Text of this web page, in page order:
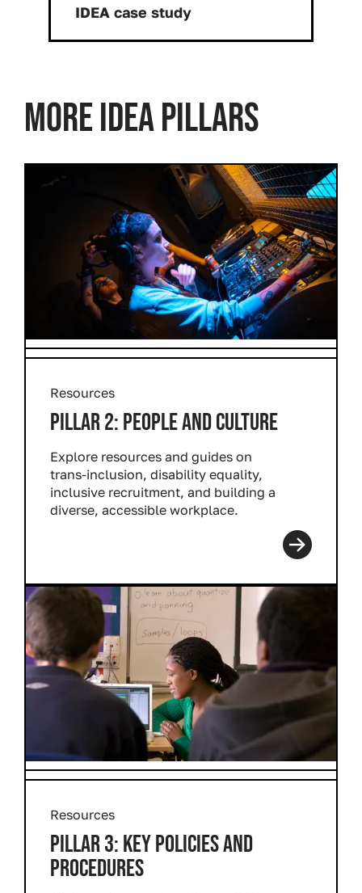
Download:
IDEA case study
MORE IDEA PILLARS
Resources
PILLAR 2: PEOPLE AND CULTURE
Explore resources and guides on
trans-inclusion, disability equality,
inclusive recruitment, and building a
diverse, accessible workplace.
Resources
PILLAR 3: KEY POLICIES AND
PROCEDURES